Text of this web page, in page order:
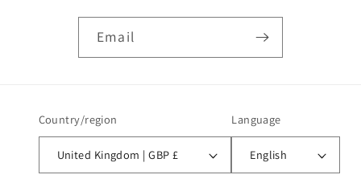
Email
Country/region
United Kingdom | GBP £
Language
English